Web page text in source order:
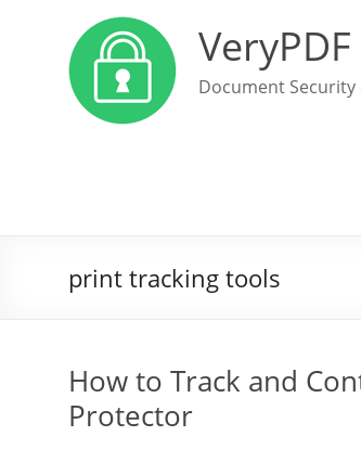
Document Security
print tracking tools
How to Track and
Protector